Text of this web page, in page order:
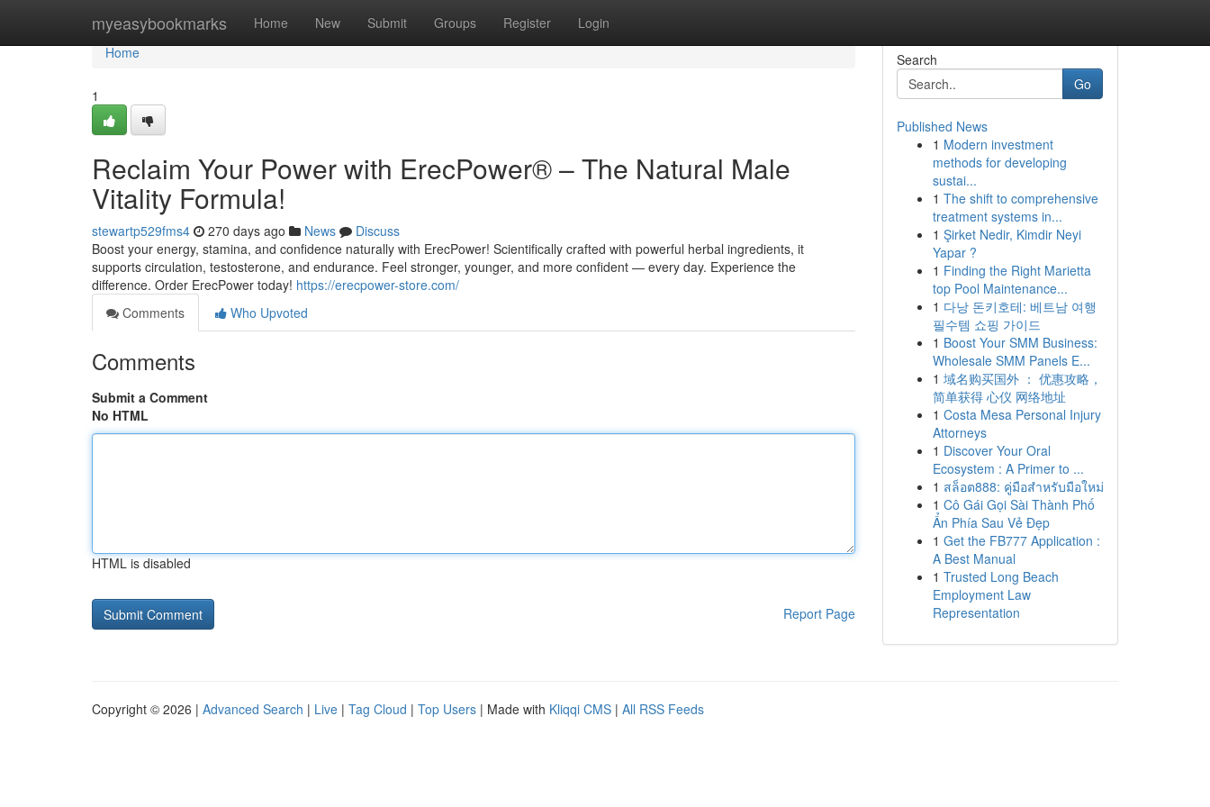
myeasybookmarks Home New Submit Groups Register Login
Home
Home
1
Reclaim Your Power with ErecPower® – The Natural Male
Vitality Formula!
stewartp529fms4 270 days ago News
Discuss
Boost your energy, stamina, and confidence naturally with ErecPower! Scientifically crafted with powerful herbal ingredients, it
supports circulation, testosterone, and endurance. Feel stronger, younger, and more confident — every day. Experience the
difference. Order ErecPower today! https://erecpower-store.com/
Comments
Who Upvoted
Comments
Submit a Comment
No HTML
HTML is disabled
Report Page
Search
Go
Published News
1 Modern investment
methods for developing
sustai...
1 The shift to comprehensive
treatment systems in...
1 Şirket Nedir, Kimdir Neyi
Yapar ?
1 Finding the Right Marietta
top Pool Maintenance...
1 다낭 돈키호테: 베트남 여행
필수템 쇼핑 가이드
1 Boost Your SMM Business:
Wholesale SMM Panels E...
1 域名购买国外 ： 优惠攻略，
简单获得 心仪 网络地址
1 Costa Mesa Personal Injury
Attorneys
1 Discover Your Oral
Ecosystem : A Primer to ...
1 สล็อต888: คู่มือสำหรับมือใหม่
1 Cô Gái Gọi Sài Thành Phố
Ẩn Phía Sau Vẻ Đẹp
1 Get the FB777 Application :
A Best Manual
1 Trusted Long Beach
Employment Law
Representation
Copyright © 2026 | Advanced Search | Live | Tag Cloud | Top Users | Made with Kliqqi CMS | All RSS Feeds